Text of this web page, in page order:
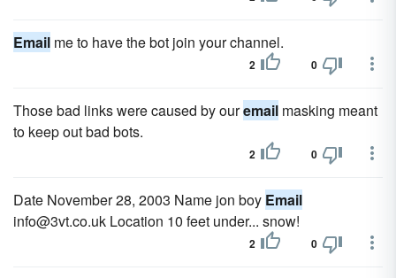
Email me to have the bot join your channel.
2 0
Those bad links were caused by ouremail masking meant
to keep out bad bots.
2 0
Date November 28, 2003 Name jon boy Email
info@3vt.co.uk Location 10 feet under... snow!
2 0